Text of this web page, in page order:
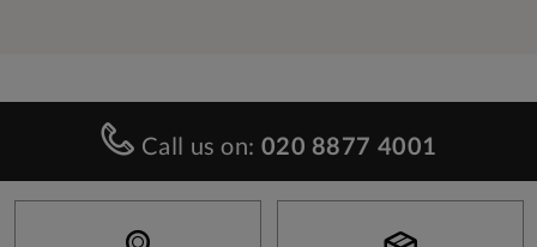
Call us on: 020 8877 4001